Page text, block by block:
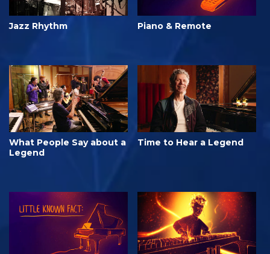
Jazz Rhythm Piano & Remote
What People Say about a
Legend
Time to Hear a Legend